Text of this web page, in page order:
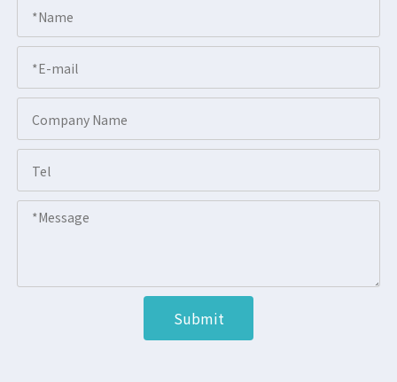
Submit